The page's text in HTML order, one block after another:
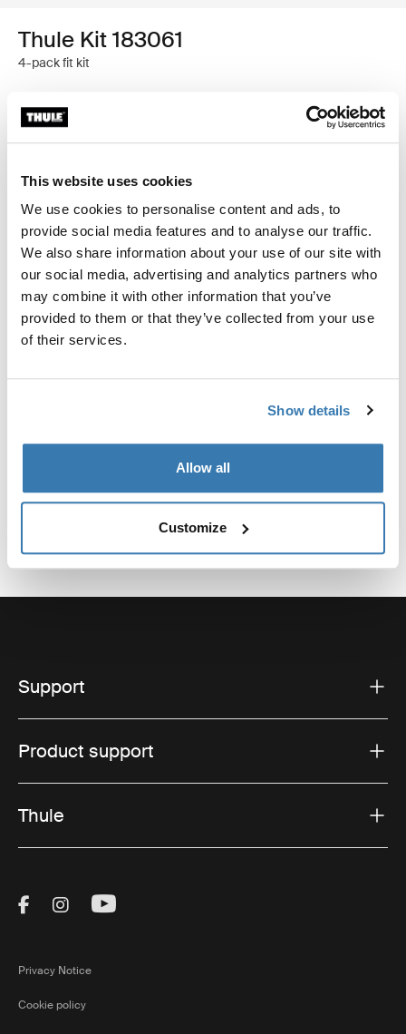
This website uses cookies
We use cookies to personalise content and ads, to
provide social media features and to analyse our traffic.
We also share information about your use of our site with
our social media, advertising and analytics partners who
may combine it with other information that you’ve
provided to them or that they’ve collected from your use
of their services.
Show details
Allow all
Customize
Thule Kit 183061
4-pack fit kit
Thule Guarantee
Custom adapter kit for mounting a Thule roof rack
system to select vehicles.
Support
Product support
Thule
Visit Thule on Facebook (external link)
Visit Thule on Instagram (external link)
Visit Thule on Youtube (external
Privacy Notice
Cookie policy